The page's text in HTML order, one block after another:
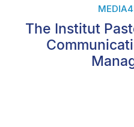
The Institut